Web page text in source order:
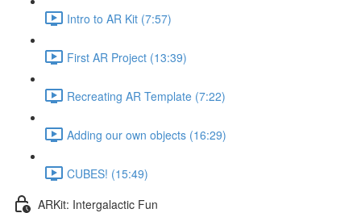
Intro to AR Kit (7:57)
First AR Project (13:39)
Recreating AR Template (7:22)
Adding our own objects (16:29)
CUBES! (15:49)
ARKit: Intergalactic Fun